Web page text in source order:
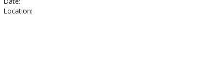
Contact Us
Location: